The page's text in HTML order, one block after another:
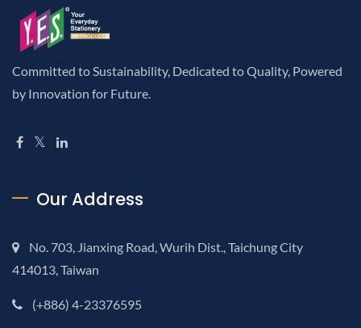
Committed to Sustainability, Dedicated to Quality, Powered
by Innovation for Future.
Our Address
No. 703, Jianxing Road, Wurih Dist., Taichung City
414013, Taiwan
(+886) 4-23376595